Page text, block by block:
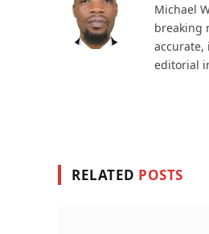
Michael
breaking
editorial
RELATED POSTS